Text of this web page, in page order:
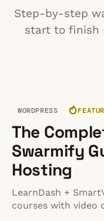
Step-by-step
start to finish
WORDPRESS
The
Swarmify
Hosting
LearnDash +
courses with video